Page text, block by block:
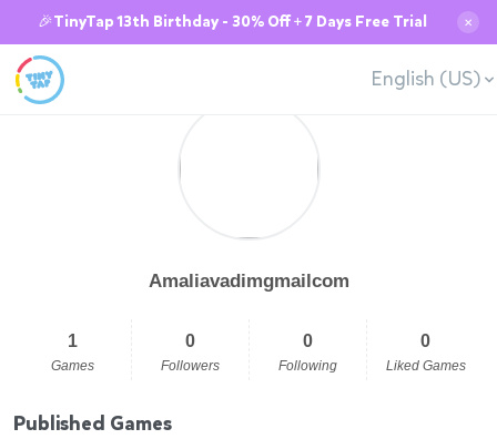
🎉TinyTap 13th Birthday - 30% Off + 7 Days Free Trial ✕
English (US)
Amaliavadimgmailcom
1
Games
0
Followers
0
Following
0
Liked Games
Published Games